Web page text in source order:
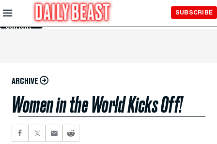
Skip to
Main
Content
SUBSCRIBE
ARCHIVE
Women in the World Kicks Off!